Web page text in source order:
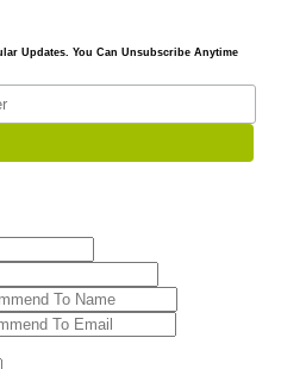
Updates. You Can Unsubscribe Anytime